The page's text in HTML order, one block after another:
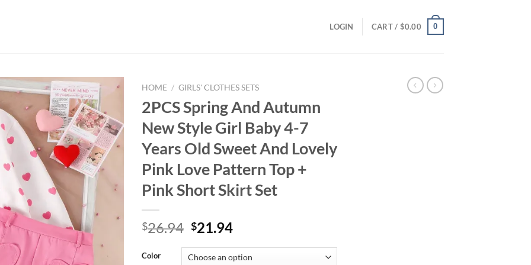
LOGIN CART / $0.00 0
HOME / GIRLS' CLOTHES SETS
2PCS Spring And Autumn
New Style Girl Baby 4-7
Years Old Sweet And Lovely
Pink Love Pattern Top +
Pink Short Skirt Set
$26.94 Original
was:
$21.94Current
is:
Color